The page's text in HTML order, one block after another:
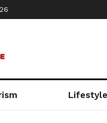
Lifestyle